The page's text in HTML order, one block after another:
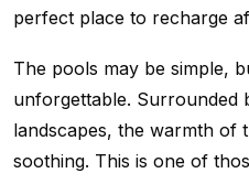
perfect place to recharge
The pools may be simple,
unforgettable. Surrounded
landscapes, the warmth of
soothing. This is one of